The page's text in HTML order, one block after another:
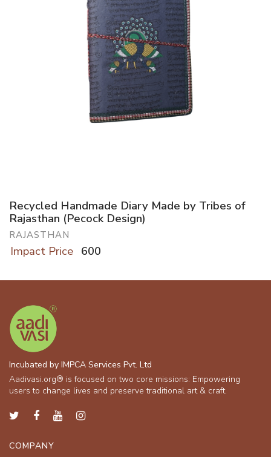
Recycled Handmade Diary Made by Tribes of
Rajasthan (Pecock Design)
RAJASTHAN
Impact Price 600
Incubated by IMPCA Services Pvt. Ltd
Aadivasi.org® is focused on two core missions: Empowering
users to change lives and preserve traditional art & craft.
COMPANY